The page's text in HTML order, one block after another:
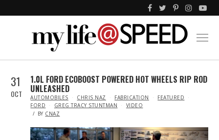
31
OCT
1.0L FORD ECOBOOST POWERED HOT WHEELS RIP ROD
UNLEASHED
IN
AUTOMOBILES CHRIS NAZ FABRICATION
FEATURED
FORD
GREG TRACY STUNTMAN
VIDEO
BY CNAZ